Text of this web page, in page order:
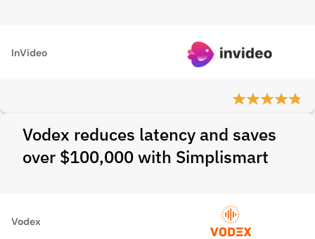
InVideo
Vodex reduces latency and saves
over $100,000 with Simplismart
Vodex